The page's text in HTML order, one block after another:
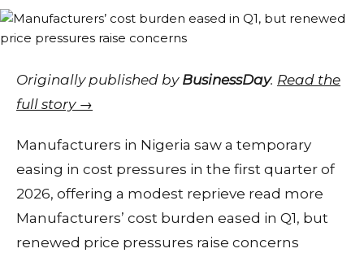
Originally published by BusinessDay. Read the
full story →
Manufacturers in Nigeria saw a temporary
easing in cost pressures in the first quarter of
2026, offering a modest reprieve read more
Manufacturers’ cost burden eased in Q1, but
renewed price pressures raise concerns